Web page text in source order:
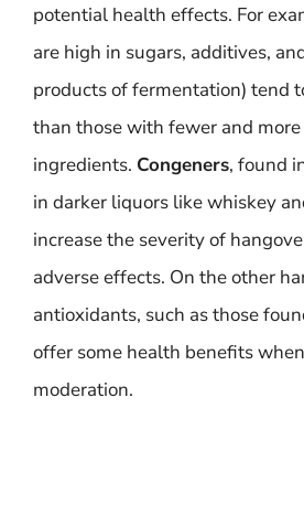
potential health effects. For
are high in sugars, additives,
products of fermentation) tend
than those with fewer and
ingredients. Congeners, found
in darker liquors like whiskey
increase the severity of
adverse effects. On the other
antioxidants, such as those
offer some health benefits
moderation.